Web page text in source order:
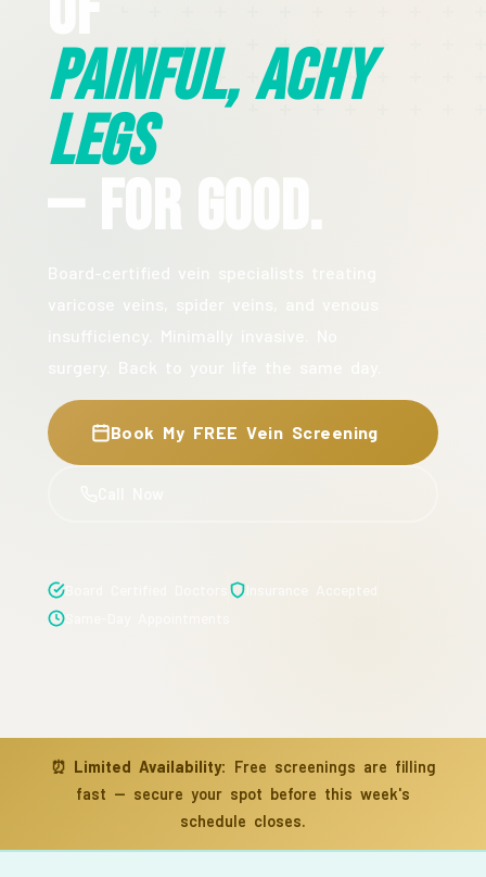
Painful, Achy
Legs
— For Good.
Book My FREE Vein Screening
⏰ Limited Availability: Free screenings are filling
fast — secure your spot before this week's
schedule closes.